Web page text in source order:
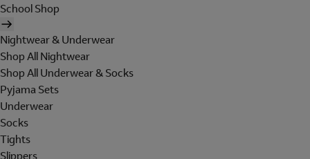
School Shop
Nightwear & Underwear
Shop All Nightwear
Shop All Underwear & Socks
Pyjama Sets
Underwear
Socks
Tights
Slippers